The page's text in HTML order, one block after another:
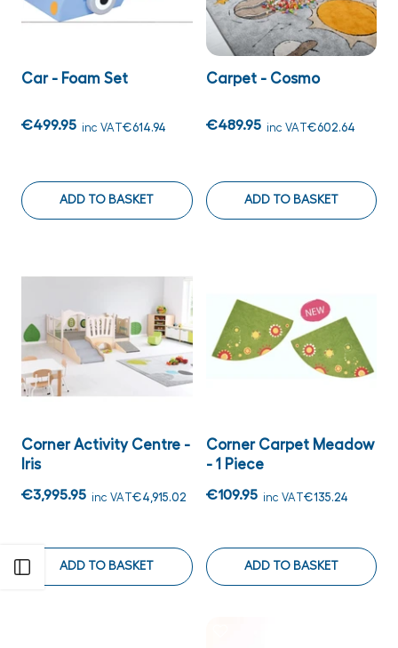
Car - Foam Set
€499.95 inc VAT€614.94
ADD TO BASKET
Carpet - Cosmo
€489.95 inc VAT€602.64
ADD TO BASKET
Corner Activity Centre -
Iris
€3,995.95 inc VAT€4,915.02
ADD TO BASKET
Corner Carpet Meadow
- 1 Piece
€109.95 inc VAT€135.24
ADD TO BASKET
Open sidebar